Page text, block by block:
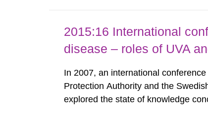
2015:16 International
disease – roles of UVA
In 2007, an international
Protection Authority and the
explored the state of knowledge